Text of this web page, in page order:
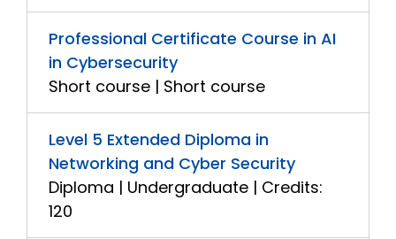
Professional Certificate Course in AI
in Cybersecurity
Short course | Short course
Level 5 Extended Diploma in
Networking and Cyber Security
Diploma | Undergraduate | Credits:
120